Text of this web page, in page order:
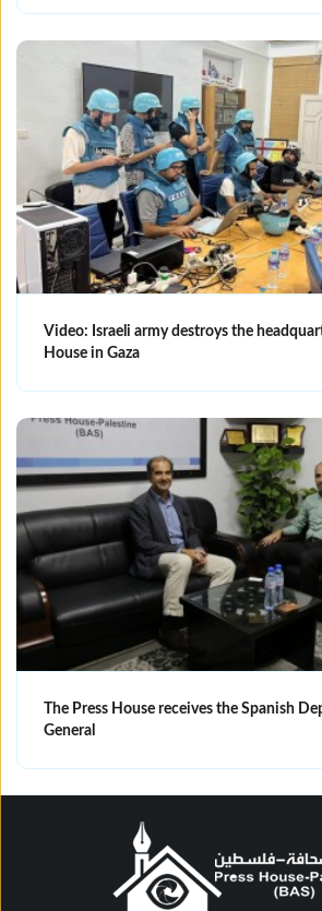
Video: Israeli army destroys the
House in Gaza
The Press House receives the Spanish
General